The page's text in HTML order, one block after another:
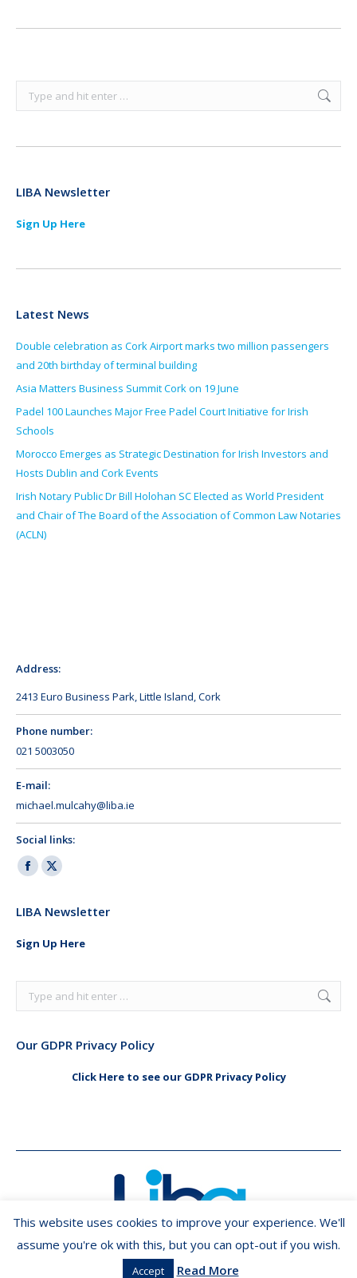
Search:
LIBA Newsletter
Sign Up Here
Latest News
Double celebration as Cork Airport marks two million passengers
and 20th birthday of terminal building
Asia Matters Business Summit Cork on 19 June
Padel 100 Launches Major Free Padel Court Initiative for Irish
Schools
Morocco Emerges as Strategic Destination for Irish Investors and
Hosts Dublin and Cork Events
Irish Notary Public Dr Bill Holohan SC Elected as World President
and Chair of The Board of the Association of Common Law Notaries
(ACLN)
Address:
2413 Euro Business Park, Little Island, Cork
Phone number:
021 5003050
E-mail:
michael.mulcahy@liba.ie
Social links:
Facebook
opens
window
X
opens
window
LIBA Newsletter
Sign Up Here
Search:
Our GDPR Privacy Policy
Click Here to see our GDPR Privacy Policy
This website uses cookies to improve your experience. We'll
assume you're ok with this, but you can opt-out if you wish.
Accept Read More